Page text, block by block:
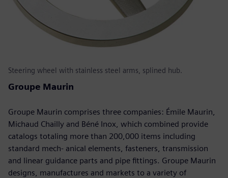
Steering wheel with stainless steel arms, splined hub.
Groupe Maurin
Groupe Maurin comprises three companies: Émile Maurin,
Michaud Chailly and Béné Inox, which combined provide
catalogs totaling more than 200,000 items including
standard mech- anical elements, fasteners, transmission
and linear guidance parts and pipe fittings. Groupe Maurin
designs, manufactures and markets to a variety of